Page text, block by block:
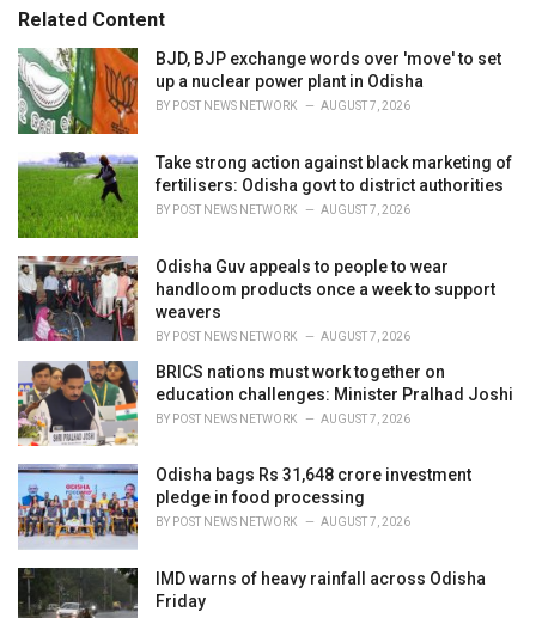
o
r
i
e
s
:
:Related Content
BJD, BJP exchange words over 'move' to set
up a nuclear power plant in Odisha
BY POST NEWS NETWORK AUGUST 7, 2026
Take strong action against black marketing of
fertilisers: Odisha govt to district authorities
BY POST NEWS NETWORK AUGUST 7, 2026
Odisha Guv appeals to people to wear
handloom products once a week to support
weavers
BY POST NEWS NETWORK AUGUST 7, 2026
BRICS nations must work together on
education challenges: Minister Pralhad Joshi
BY POST NEWS NETWORK AUGUST 7, 2026
Odisha bags Rs 31,648 crore investment
pledge in food processing
BY POST NEWS NETWORK AUGUST 7, 2026
IMD warns of heavy rainfall across Odisha
Friday